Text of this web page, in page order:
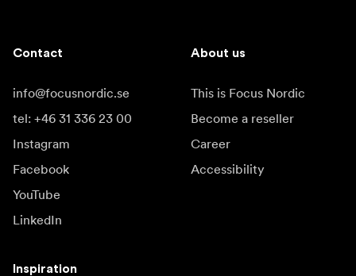
Contact
info@focusnordic.se
tel: +46 31 336 23 00
Instagram
Facebook
YouTube
LinkedIn
About us
This is Focus Nordic
Become a reseller
Career
Accessibility
Inspiration